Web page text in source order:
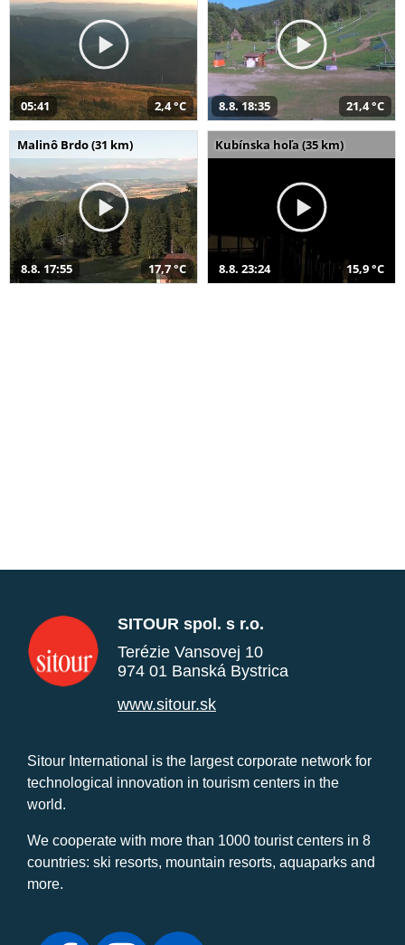
05:41 2,4 °C 8.8. 18:35 21,4 °C
Malinô Brdo (31 km)
8.8. 17:55 17,7 °C
Kubínska hoľa (35 km)
8.8. 23:24 15,9 °C
SITOUR spol. s r.o.
Terézie Vansovej 10
974 01 Banská Bystrica
www.sitour.sk
Sitour International is the largest corporate network for
technological innovation in tourism centers in the
world.
We cooperate with more than 1000 tourist centers in 8
countries: ski resorts, mountain resorts, aquaparks and
more.